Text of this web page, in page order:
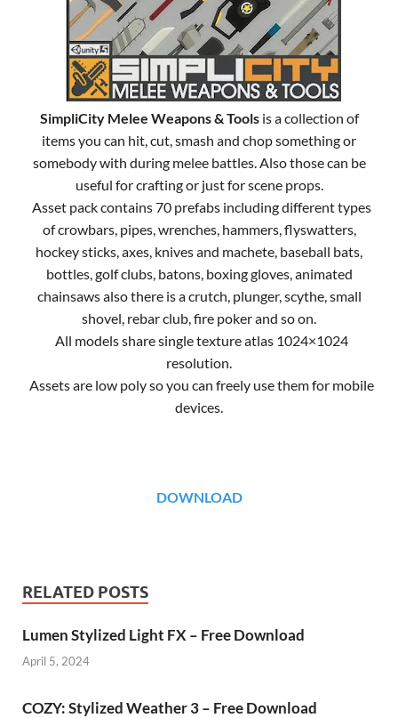
SimpliCity Melee Weapons & Toolsis a collection of
items you can hit, cut, smash and chop something or
somebody with during melee battles. Also those can be
useful for crafting or just for scene props.
Asset pack contains 70 prefabs including different types
of crowbars, pipes, wrenches, hammers, flyswatters,
hockey sticks, axes, knives and machete, baseball bats,
bottles, golf clubs, batons, boxing gloves, animated
chainsaws also there is a crutch, plunger, scythe, small
shovel, rebar club, fire poker and so on.
All models share single texture atlas 1024×1024
resolution.
Assets are low poly so you can freely use them for mobile
devices.
DOWNLOAD
RELATED POSTS
Lumen Stylized Light FX – Free Download
April 5, 2024
COZY: Stylized Weather 3 – Free Download